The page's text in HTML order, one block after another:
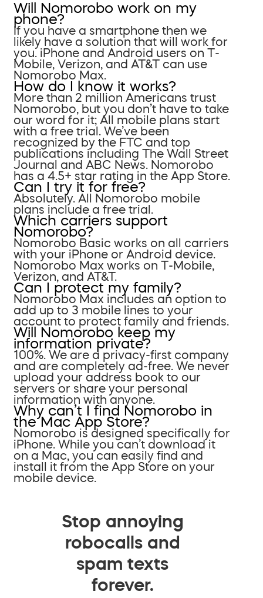
Will Nomorobo work on my
phone?
If you have a smartphone then we
likely have a solution that will work for
you. iPhone and Android users on T-
Mobile, Verizon, and AT&T can use
Nomorobo Max.
How do I know it works?
More than 2 million Americans trust
Nomorobo, but you don’t have to take
our word for it; All mobile plans start
with a free trial. We’ve been
recognized by the FTC and top
publications including The Wall Street
Journal and ABC News. Nomorobo
has a 4.5+ star rating in the App Store.
Can I try it for free?
Absolutely. All Nomorobo mobile
plans include a free trial.
Which carriers support
Nomorobo?
Nomorobo Basic works on all carriers
with your iPhone or Android device.
Nomorobo Max works on T-Mobile,
Verizon, and AT&T.
Can I protect my family?
Nomorobo Max includes an option to
add up to 3 mobile lines to your
account to protect family and friends.
Will Nomorobo keep my
information private?
100%. We are a privacy-first company
and are completely ad-free. We never
upload your address book to our
servers or share your personal
information with anyone.
Why can’t I find Nomorobo in
the Mac App Store?
Nomorobo is designed specifically for
iPhone. While you can’t download it
on a Mac, you can easily find and
install it from the App Store on your
mobile device.
Stop annoying
robocalls and
spam texts
forever.